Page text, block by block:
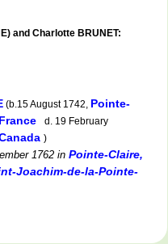
and Charlotte BRUNET:
(b.15 August 1742, Pointe-
d. 19 February
)
1762 in Pointe-Claire,
Joachim-de-la-Pointe-